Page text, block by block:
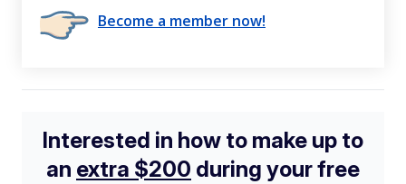
Become a member now!